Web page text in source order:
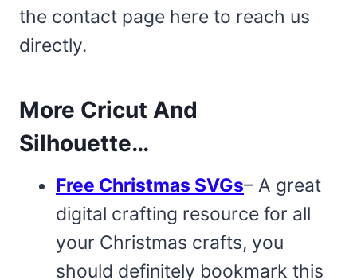
the contact page here to reach us
directly.
More Cricut And
Silhouette…
Free Christmas SVGs– A great
digital crafting resource for all
your Christmas crafts, you
should definitely bookmark this